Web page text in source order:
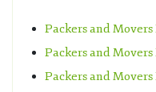
Packers and
Packers and
Packers and